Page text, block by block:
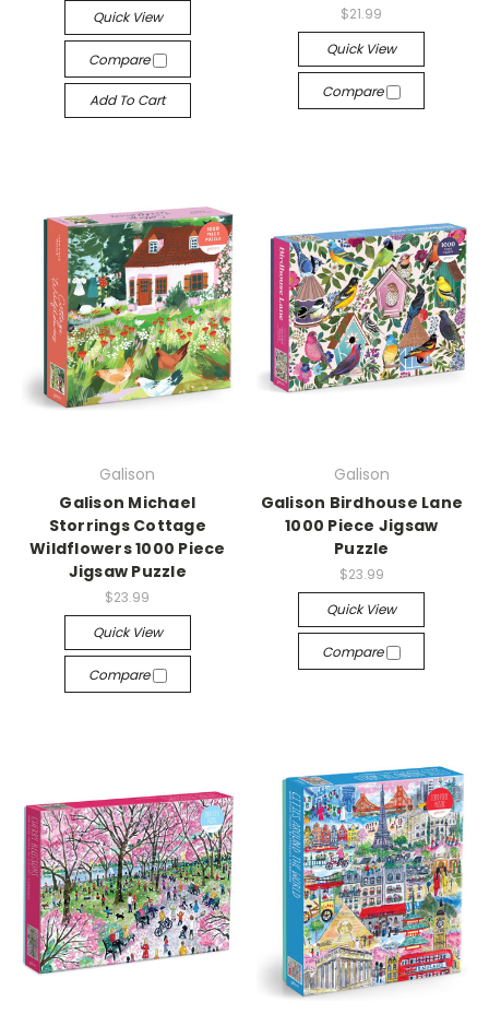
Quick View
Compare
Add To Cart
$21.99
Quick View
Compare
Galison
Galison Michael
Storrings Cottage
Wildflowers 1000 Piece
Jigsaw Puzzle
$23.99
Quick View
Compare
Galison
Galison Birdhouse Lane
1000 Piece Jigsaw
Puzzle
$23.99
Quick View
Compare